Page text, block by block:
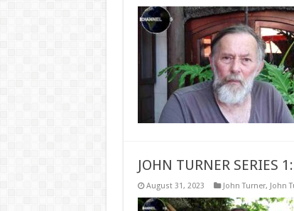
JOHN TURNER SERIES
August 31, 2023 John Turner, John